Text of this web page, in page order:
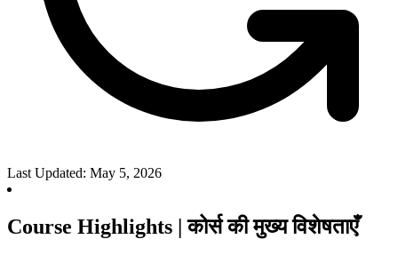
Last Updated: May 5, 2026
Course Highlights | कोर्स की मुख्य विशेषताएँ